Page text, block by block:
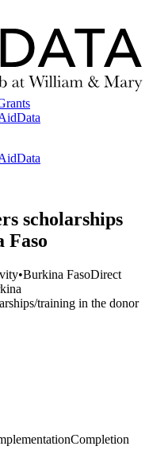
scholarships
Faso
•Burkina FasoDirect
training in the donor
Completion